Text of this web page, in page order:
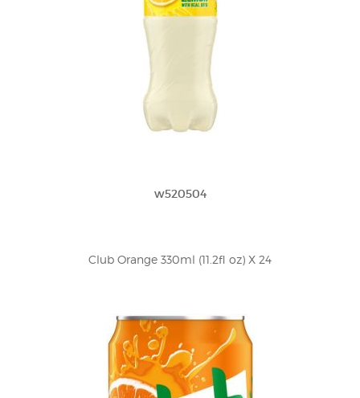
w520504
Club Orange 330ml (11.2fl oz) X 24